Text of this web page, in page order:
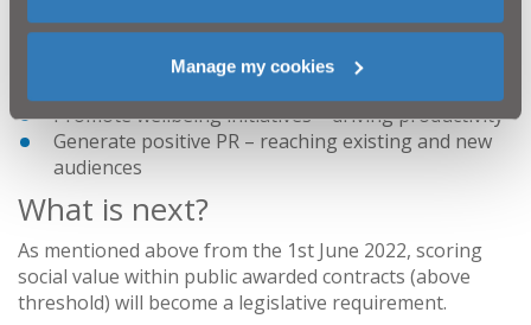
Manage my cookies
Obtain and retain the best talent with teams with
various skill sets
Promote wellbeing initiatives – driving productivity
Generate positive PR – reaching existing and new
audiences
What is next?
As mentioned above from the 1st June 2022, scoring
social value within public awarded contracts (above
threshold) will become a legislative requirement.